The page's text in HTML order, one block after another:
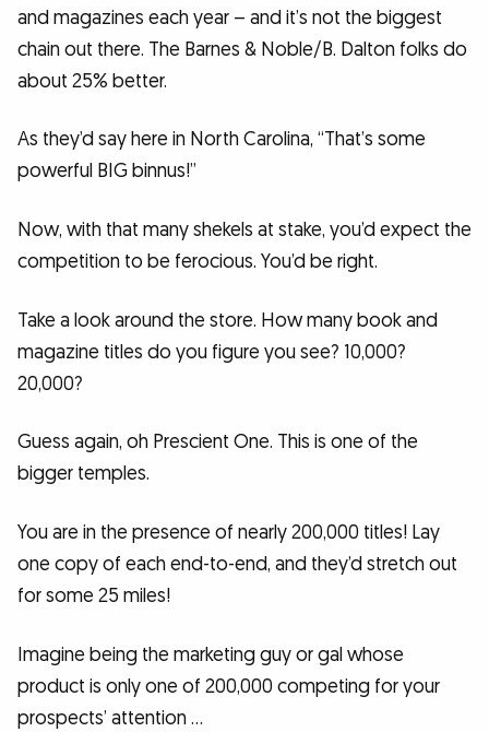
and magazines each year – and it’s not the biggest
chain out there. The Barnes & Noble/B. Dalton folks do
about 25% better.
As they’d say here in North Carolina, “That’s some
powerful BIG binnus!”
Now, with that many shekels at stake, you’d expect the
competition to be ferocious. You’d be right.
Take a look around the store. How many book and
magazine titles do you figure you see? 10,000?
20,000?
Guess again, oh Prescient One. This is one of the
bigger temples.
You are in the presence of nearly 200,000 titles! Lay
one copy of each end-to-end, and they’d stretch out
for some 25 miles!
Imagine being the marketing guy or gal whose
product is only one of 200,000 competing for your
prospects’ attention …